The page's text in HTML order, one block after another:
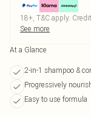
18+, T&C apply.
See more
At a Glance
2-in-1 shampoo &
Progressively
Easy to use formula